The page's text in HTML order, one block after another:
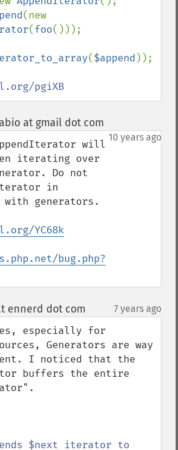
(foo()));
($append ));
pgiXB
at gmail dot com
10 years ago
will
iterating over
Do not
in
with generators.
YC68k
bug.php?
ennerd dot com 7 years ago
especially for
Generators are way
I noticed that the
buffers the entire